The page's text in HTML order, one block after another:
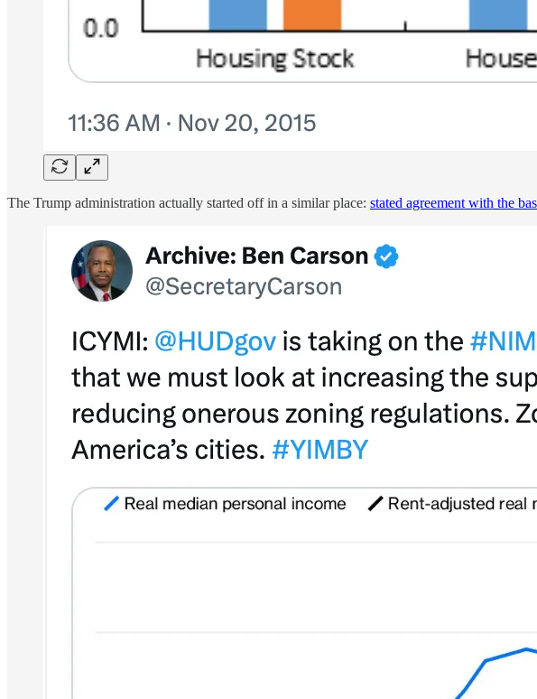
The Trump administration actually started off in a similar place: stated agreement with the